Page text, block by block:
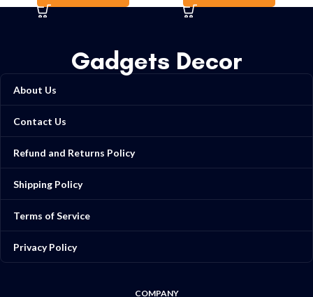
Gadgets Decor
About Us
Contact Us
Refund and Returns Policy
Shipping Policy
Terms of Service
Privacy Policy
COMPANY